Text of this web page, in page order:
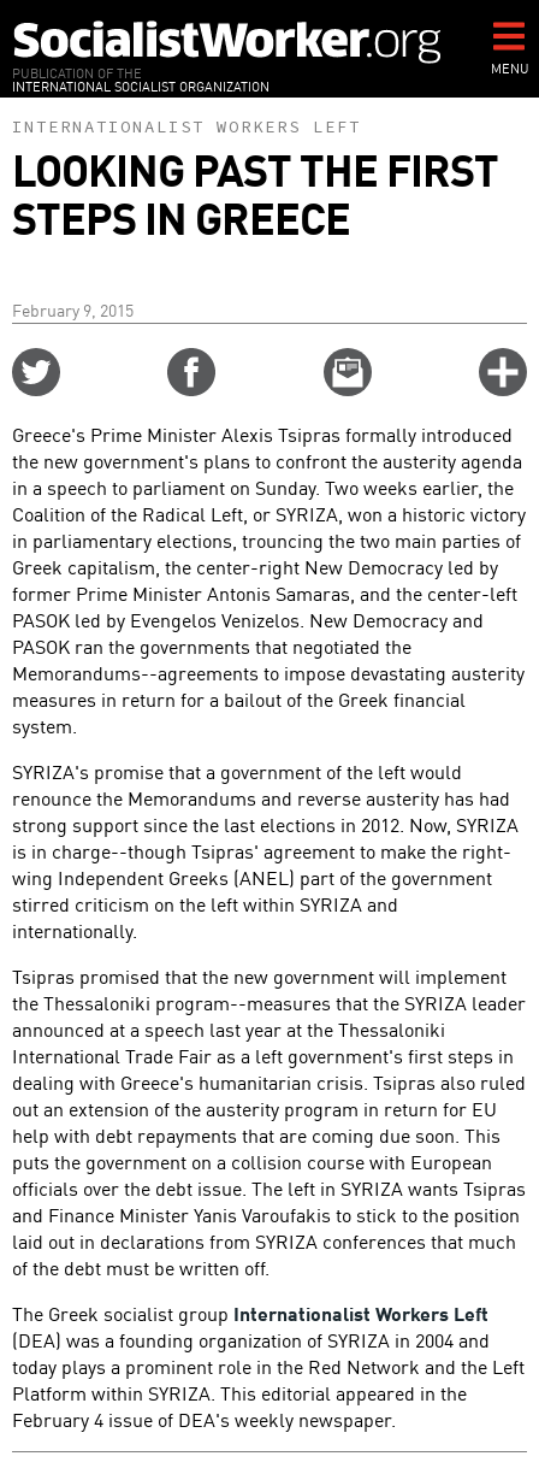
to
main
content
PUBLICATION OF THE
INTERNATIONAL SOCIALIST ORGANIZATION
MENU
INTERNATIONALIST WORKERS LEFT
LOOKING PAST THE FIRST
STEPS IN GREECE
February 9, 2015
Email
this
Greece's Prime Minister Alexis Tsipras formally introduced
the new government's plans to confront the austerity agenda
in a speech to parliament on Sunday. Two weeks earlier, the
Coalition of the Radical Left, or SYRIZA, won a historic victory
in parliamentary elections, trouncing the two main parties of
Greek capitalism, the center-right New Democracy led by
former Prime Minister Antonis Samaras, and the center-left
PASOK led by Evengelos Venizelos. New Democracy and
PASOK ran the governments that negotiated the
Memorandums--agreements to impose devastating austerity
measures in return for a bailout of the Greek financial
system.
SYRIZA's promise that a government of the left would
renounce the Memorandums and reverse austerity has had
strong support since the last elections in 2012. Now, SYRIZA
is in charge--though Tsipras' agreement to make the right-
wing Independent Greeks (ANEL) part of the government
stirred criticism on the left within SYRIZA and
internationally.
Tsipras promised that the new government will implement
the Thessaloniki program--measures that the SYRIZA leader
announced at a speech last year at the Thessaloniki
International Trade Fair as a left government's first steps in
dealing with Greece's humanitarian crisis. Tsipras also ruled
out an extension of the austerity program in return for EU
help with debt repayments that are coming due soon. This
puts the government on a collision course with European
officials over the debt issue. The left in SYRIZA wants Tsipras
and Finance Minister Yanis Varoufakis to stick to the position
laid out in declarations from SYRIZA conferences that much
of the debt must be written off.
The Greek socialist group Internationalist Workers Left
(DEA) was a founding organization of SYRIZA in 2004 and
today plays a prominent role in the Red Network and the Left
Platform within SYRIZA. This editorial appeared in the
February 4 issue of DEA's weekly newspaper.